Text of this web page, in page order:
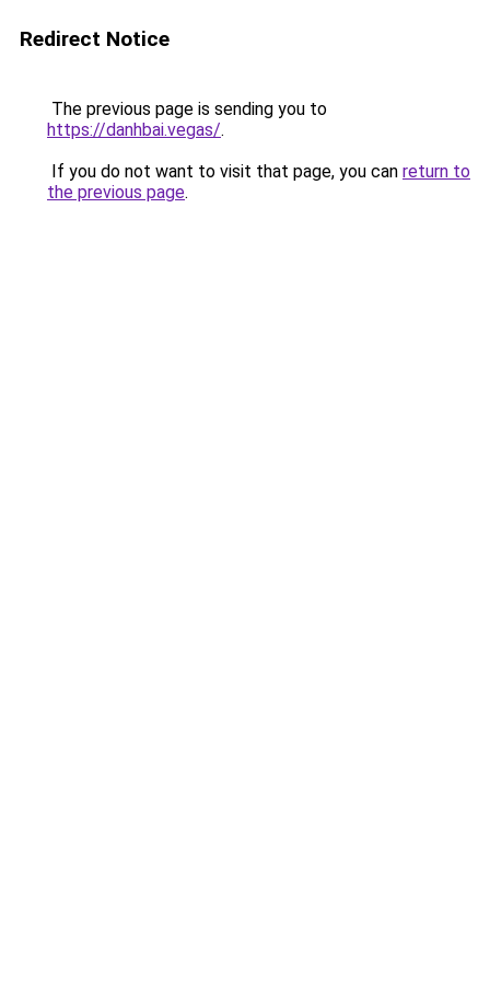
Redirect Notice
The previous page is sending you to
https://danhbai.vegas/.
If you do not want to visit that page, you can return to
the previous page.